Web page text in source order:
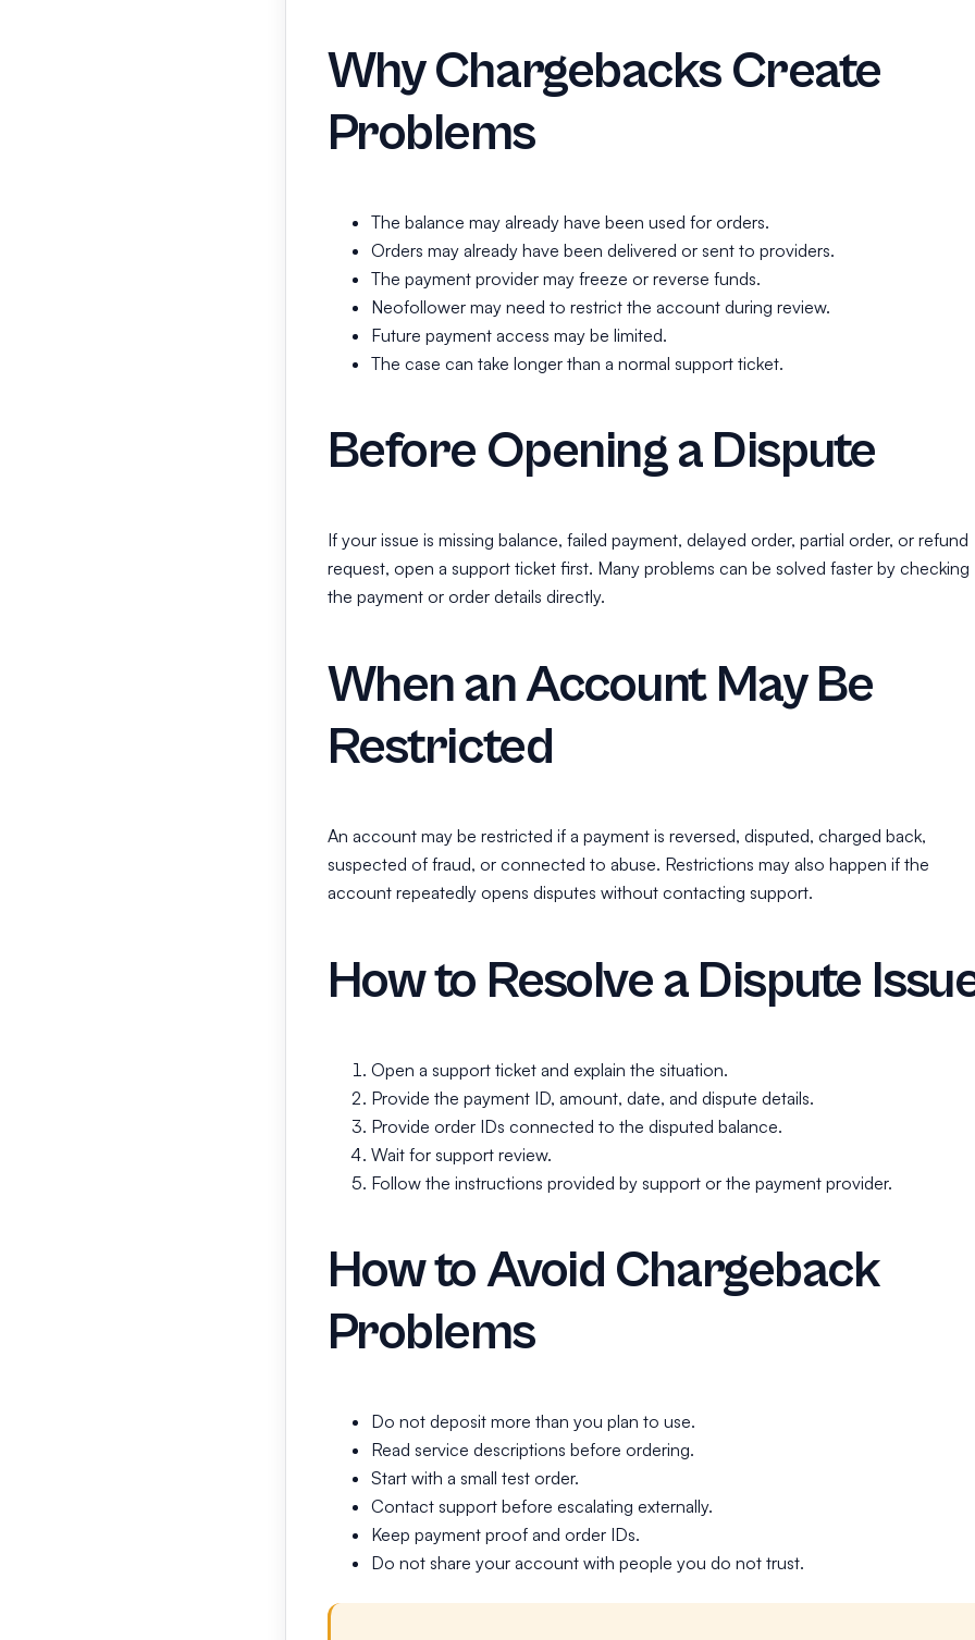
Why Chargebacks Create
Problems
The balance may already have been used for orders.
Orders may already have been delivered or sent to providers.
The payment provider may freeze or reverse funds.
Neofollower may need to restrict the account during review.
Future payment access may be limited.
The case can take longer than a normal support ticket.
Before Opening a Dispute
If your issue is missing balance, failed payment, delayed order, partial order, or refund
request, open a support ticket first. Many problems can be solved faster by checking
the payment or order details directly.
When an Account May Be
Restricted
An account may be restricted if a payment is reversed, disputed, charged back,
suspected of fraud, or connected to abuse. Restrictions may also happen if the
account repeatedly opens disputes without contacting support.
How to Resolve a Dispute
Open a support ticket and explain the situation.
Provide the payment ID, amount, date, and dispute details.
Provide order IDs connected to the disputed balance.
Wait for support review.
Follow the instructions provided by support or the payment provider.
How to Avoid Chargeback
Problems
Do not deposit more than you plan to use.
Read service descriptions before ordering.
Start with a small test order.
Contact support before escalating externally.
Keep payment proof and order IDs.
Do not share your account with people you do not trust.